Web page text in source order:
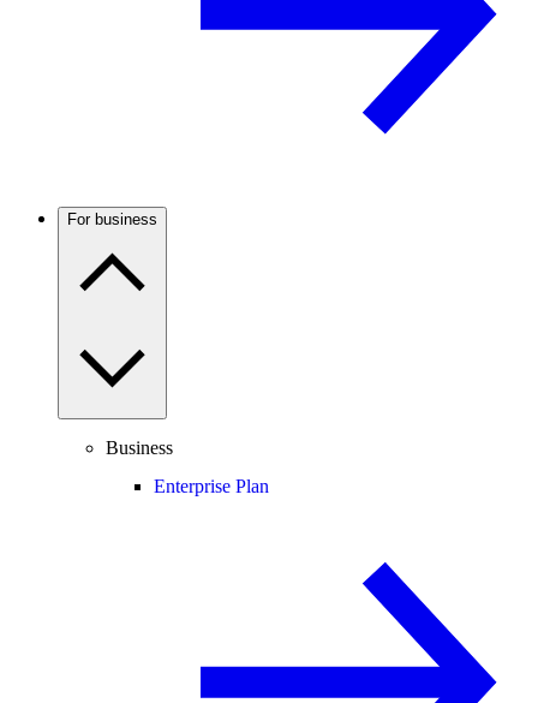
For business
Business
Enterprise Plan